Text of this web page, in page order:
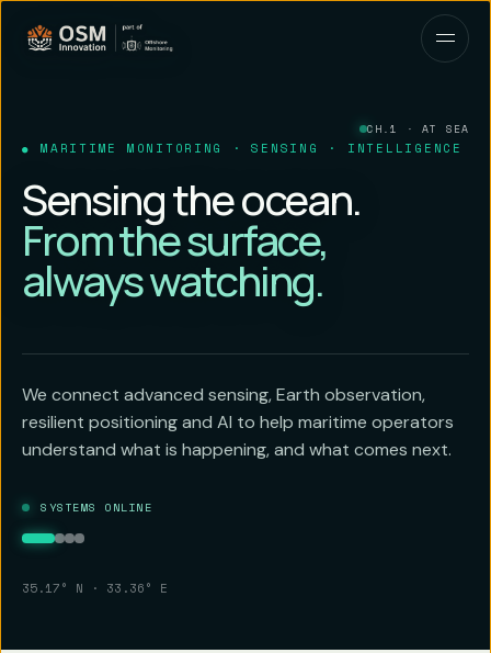
CH.1 · AT SEA
MARITIME MONITORING · SENSING · INTELLIGENCE
Sensing the ocean.
From the surface,
always watching.
We connect advanced sensing, Earth observation,
resilient positioning and AI to help maritime operators
understand what is happening, and what comes next.
SYSTEMS ONLINE
35.17° N · 33.36° E